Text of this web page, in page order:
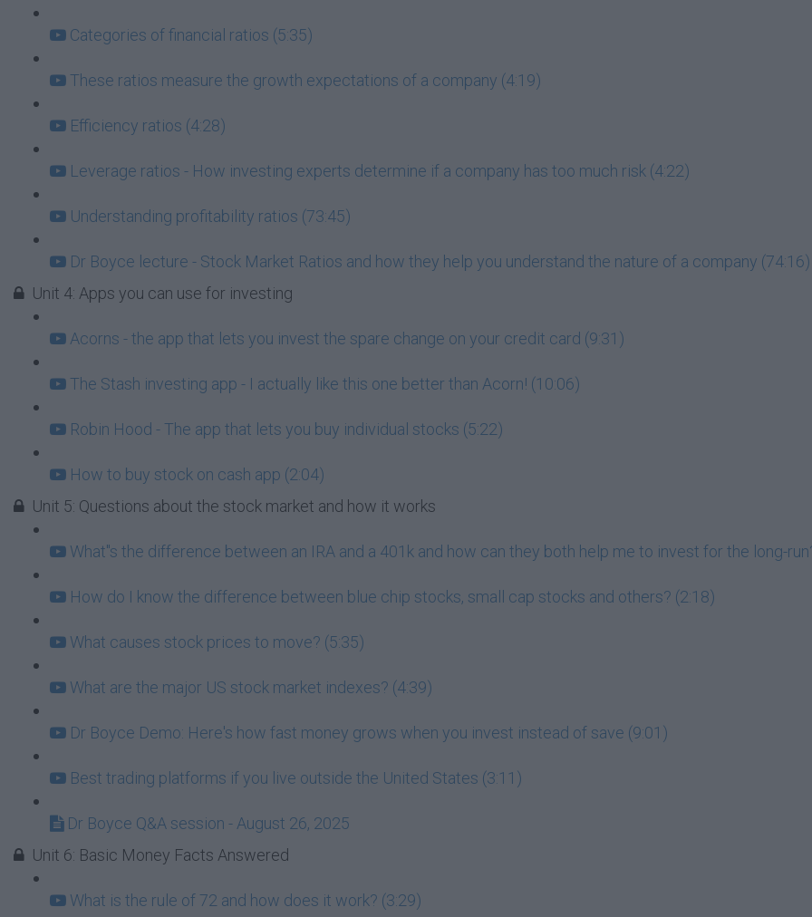
Categories of financial ratios (5:35)
These ratios measure the growth expectations of a company (4:19)
Efficiency ratios (4:28)
Leverage ratios - How investing experts determine if a company has too much risk (4:22)
Understanding profitability ratios (73:45)
Dr Boyce lecture - Stock Market Ratios and how they help you understand the nature of a company (74:16)
Unit 4: Apps you can use for investing
Acorns - the app that lets you invest the spare change on your credit card (9:31)
The Stash investing app - I actually like this one better than Acorn! (10:06)
Robin Hood - The app that lets you buy individual stocks (5:22)
How to buy stock on cash app (2:04)
Unit 5: Questions about the stock market and how it works
What''s the difference between an IRA and a 401k and how can they both help me to invest for the long-
How do I know the difference between blue chip stocks, small cap stocks and others? (2:18)
What causes stock prices to move? (5:35)
What are the major US stock market indexes? (4:39)
Dr Boyce Demo: Here's how fast money grows when you invest instead of save (9:01)
Best trading platforms if you live outside the United States (3:11)
Dr Boyce Q&A session - August 26, 2025
Unit 6: Basic Money Facts Answered
What is the rule of 72 and how does it work? (3:29)